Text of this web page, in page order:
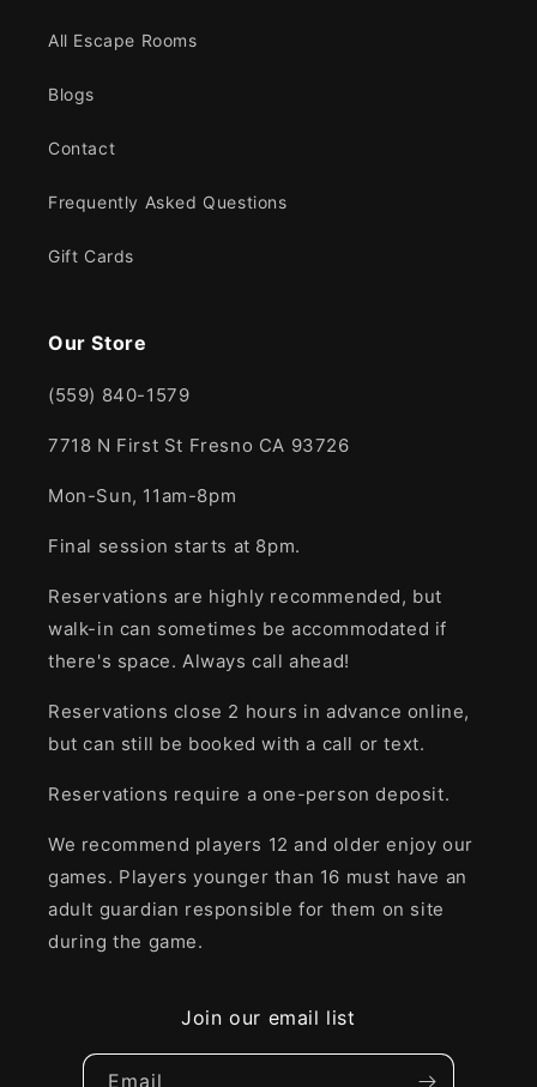
All Escape Rooms
Blogs
Contact
Frequently Asked Questions
Gift Cards
Our Store
(559) 840-1579
7718 N First St Fresno CA 93726
Mon-Sun, 11am-8pm
Final session starts at 8pm.
Reservations are highly recommended, but
walk-in can sometimes be accommodated if
there's space. Always call ahead!
Reservations close 2 hours in advance online,
but can still be booked with a call or text.
Reservations require a one-person deposit.
We recommend players 12 and older enjoy our
games. Players younger than 16 must have an
adult guardian responsible for them on site
during the game.
Join our email list
Email